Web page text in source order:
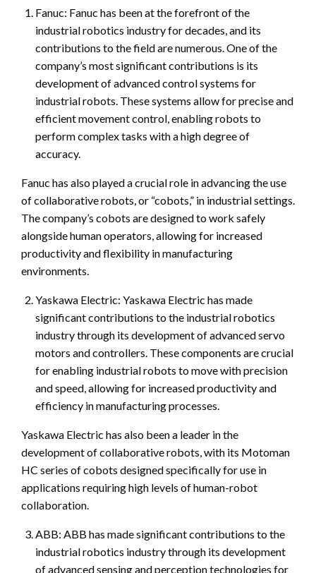
Fanuc: Fanuc has been at the forefront of the
industrial robotics industry for decades, and its
contributions to the field are numerous. One of the
company’s most significant contributions is its
development of advanced control systems for
industrial robots. These systems allow for precise and
efficient movement control, enabling robots to
perform complex tasks with a high degree of
accuracy.
Fanuc has also played a crucial role in advancing the use
of collaborative robots, or “cobots,” in industrial settings.
The company’s cobots are designed to work safely
alongside human operators, allowing for increased
productivity and flexibility in manufacturing
environments.
Yaskawa Electric: Yaskawa Electric has made
significant contributions to the industrial robotics
industry through its development of advanced servo
motors and controllers. These components are crucial
for enabling industrial robots to move with precision
and speed, allowing for increased productivity and
efficiency in manufacturing processes.
Yaskawa Electric has also been a leader in the
development of collaborative robots, with its Motoman
HC series of cobots designed specifically for use in
applications requiring high levels of human-robot
collaboration.
ABB: ABB has made significant contributions to the
industrial robotics industry through its development
of advanced sensing and perception technologies for